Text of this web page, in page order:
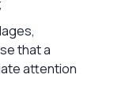
that a
attention